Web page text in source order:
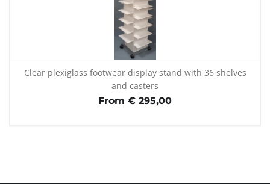
Clear plexiglass footwear display stand with 36 shelves
and casters
From € 295,00